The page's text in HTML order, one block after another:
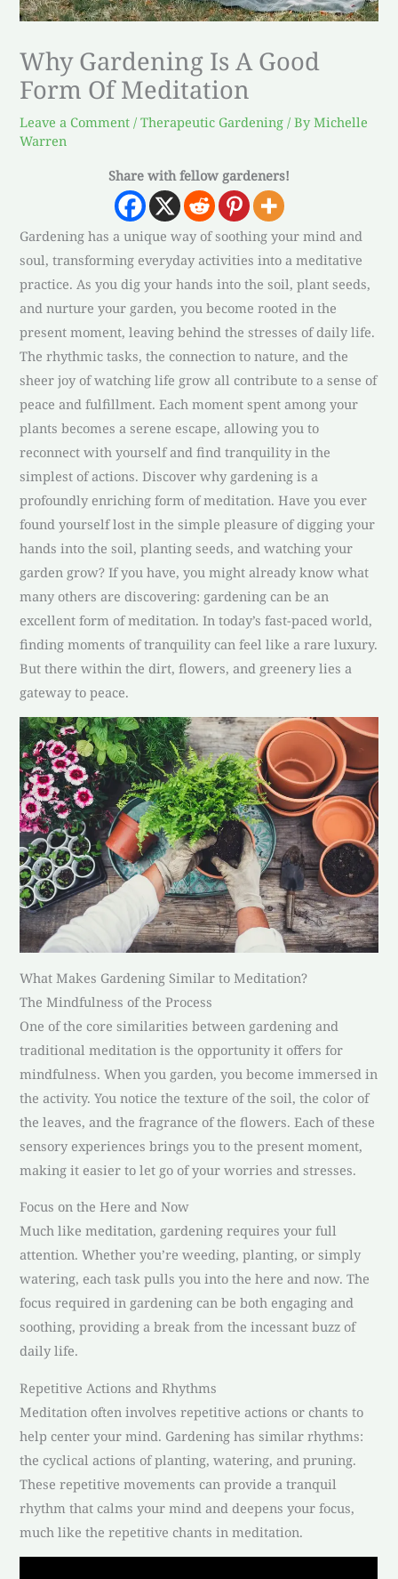
Why Gardening Is A Good
Form Of Meditation
Leave a Comment /Therapeutic Gardening / ByMichelle
Warren
Share with fellow gardeners!
Gardening has a unique way of soothing your mind and
soul, transforming everyday activities into a meditative
practice. As you dig your hands into the soil, plant seeds,
and nurture your garden, you become rooted in the
present moment, leaving behind the stresses of daily life.
The rhythmic tasks, the connection to nature, and the
sheer joy of watching life grow all contribute to a sense of
peace and fulfillment. Each moment spent among your
plants becomes a serene escape, allowing you to
reconnect with yourself and find tranquility in the
simplest of actions. Discover why gardening is a
profoundly enriching form of meditation. Have you ever
found yourself lost in the simple pleasure of digging your
hands into the soil, planting seeds, and watching your
garden grow? If you have, you might already know what
many others are discovering: gardening can be an
excellent form of meditation. In today’s fast-paced world,
finding moments of tranquility can feel like a rare luxury.
But there within the dirt, flowers, and greenery lies a
gateway to peace.
What Makes Gardening Similar to Meditation?
The Mindfulness of the Process
One of the core similarities between gardening and
traditional meditation is the opportunity it offers for
mindfulness. When you garden, you become immersed in
the activity. You notice the texture of the soil, the color of
the leaves, and the fragrance of the flowers. Each of these
sensory experiences brings you to the present moment,
making it easier to let go of your worries and stresses.
Focus on the Here and Now
Much like meditation, gardening requires your full
attention. Whether you’re weeding, planting, or simply
watering, each task pulls you into the here and now. The
focus required in gardening can be both engaging and
soothing, providing a break from the incessant buzz of
daily life.
Repetitive Actions and Rhythms
Meditation often involves repetitive actions or chants to
help center your mind. Gardening has similar rhythms:
the cyclical actions of planting, watering, and pruning.
These repetitive movements can provide a tranquil
rhythm that calms your mind and deepens your focus,
much like the repetitive chants in meditation.